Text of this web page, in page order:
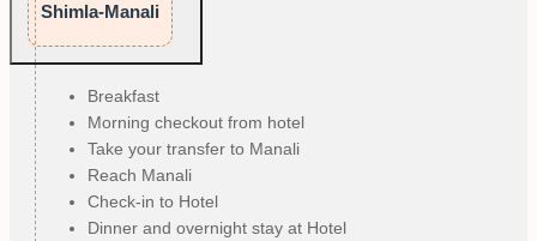
Shimla-Manali
Breakfast
Morning checkout from hotel
Take your transfer to Manali
Reach Manali
Check-in to Hotel
Dinner and overnight stay at Hotel